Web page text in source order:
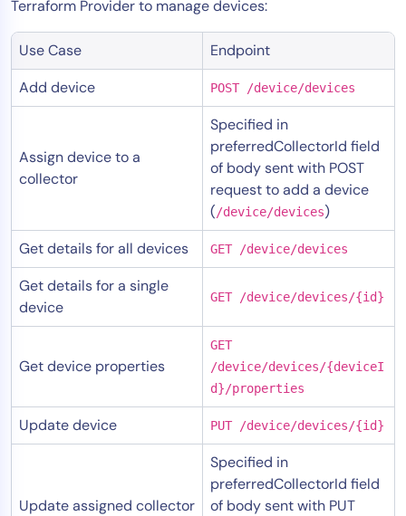
Terraform Provider to manage devices:
Use Case
Endpoint
Add device
POST /device/devices
Assign device to a
collector
Specified in
preferredCollectorId field
of body sent with POST
request to add a device
(/device/devices)
Get details for all devices
GET /device/devices
Get details for a single
device
GET /device/devices/{id}
Get device properties
GET
/device/devices/{deviceI
d}/properties
Update device PUT /device/devices/{id}
Update assigned collector
Specified in
preferredCollectorId field
of body sent with PUT